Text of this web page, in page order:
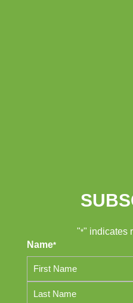
"*" indicates
Name*